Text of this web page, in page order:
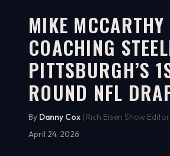
WATCH ON YOUTUBE
4:47
MIKE MCCARTHY
COACHING
PITTSBURGH’S
ROUND NFL
By Danny Cox | Rich Eisen Show
April 24, 2026